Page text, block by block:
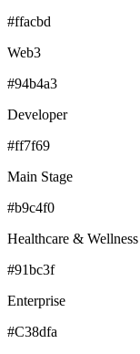
#ffacbd
Web3
#94b4a3
Developer
#ff7f69
Main Stage
#b9c4f0
Healthcare & Wellness
#91bc3f
Enterprise
#C38dfa